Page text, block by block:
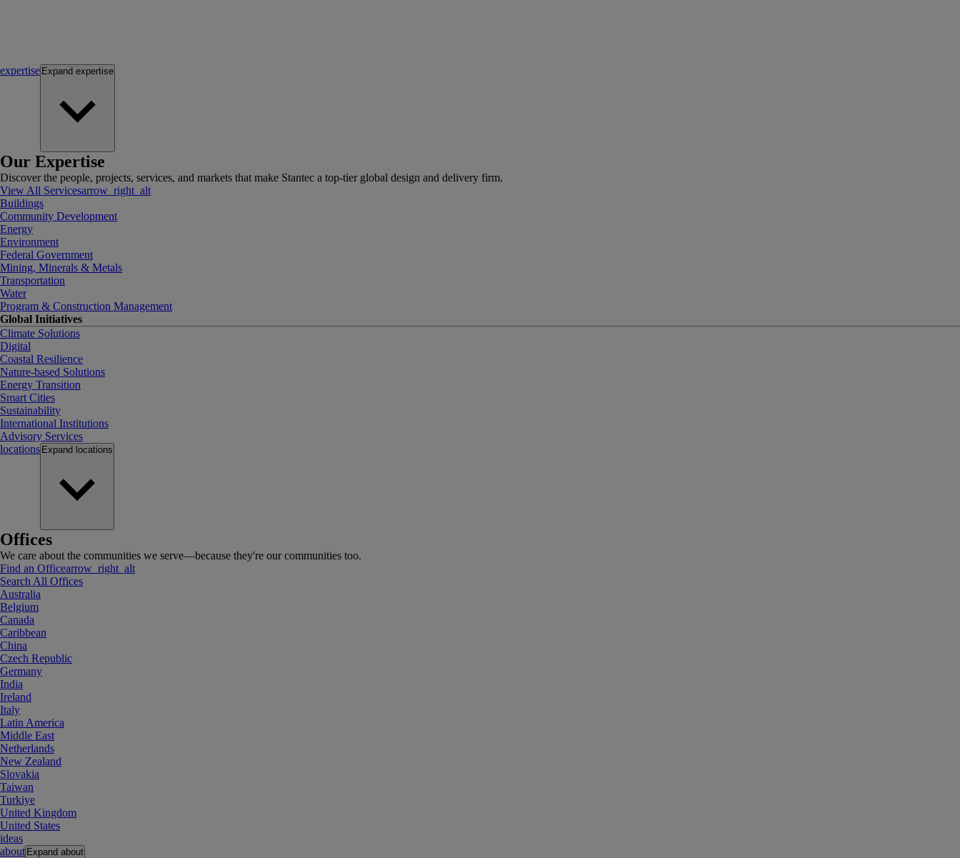
expertise Expand expertise
Our Expertise
Discover the people, projects, services, and markets that make Stantec a top-tier global design and delivery firm.
View All Servicesarrow_right_alt
Buildings
Community Development
Energy
Environment
Federal Government
Mining, Minerals & Metals
Transportation
Water
Program & Construction Management
Global Initiatives
Climate Solutions
Digital
Coastal Resilience
Nature-based Solutions
Energy Transition
Smart Cities
Sustainability
International Institutions
Advisory Services
locations Expand locations
Offices
We care about the communities we serve—because they're our communities too.
Find an Officearrow_right_alt
Search All Offices
Australia
Belgium
Canada
Caribbean
China
Czech Republic
Germany
India
Ireland
Italy
Latin America
Middle East
Netherlands
New Zealand
Slovakia
Taiwan
Turkiye
United Kingdom
United States
ideas
about Expand about